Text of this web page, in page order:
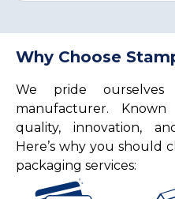
Why Choose
We pride
manufacturer.
quality, innovation,
Here’s why you should
packaging services: